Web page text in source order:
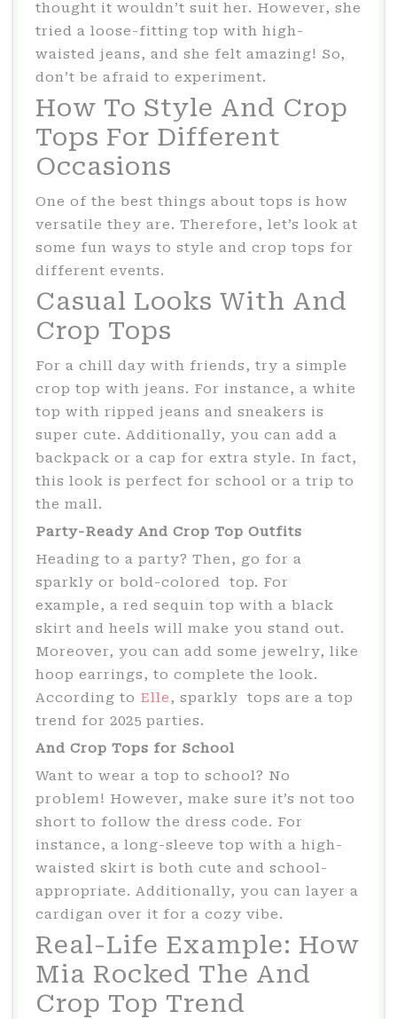
thought it wouldn’t suit her. However, she
tried a loose-fitting top with high-
waisted jeans, and she felt amazing! So,
don’t be afraid to experiment.
How To Style And Crop
Tops For Different
Occasions
One of the best things about tops is how
versatile they are. Therefore, let’s look at
some fun ways to style and crop tops for
different events.
Casual Looks With And
Crop Tops
For a chill day with friends, try a simple
crop top with jeans. For instance, a white
top with ripped jeans and sneakers is
super cute. Additionally, you can add a
backpack or a cap for extra style. In fact,
this look is perfect for school or a trip to
the mall.
Party-Ready And Crop Top Outfits
Heading to a party? Then, go for a
sparkly or bold-colored top. For
example, a red sequin top with a black
skirt and heels will make you stand out.
Moreover, you can add some jewelry, like
hoop earrings, to complete the look.
According to Elle, sparkly tops are a top
trend for 2025 parties.
And Crop Tops for School
Want to wear a top to school? No
problem! However, make sure it’s not too
short to follow the dress code. For
instance, a long-sleeve top with a high-
waisted skirt is both cute and school-
appropriate. Additionally, you can layer a
cardigan over it for a cozy vibe.
Real-Life Example: How
Mia Rocked The And
Crop Top Trend